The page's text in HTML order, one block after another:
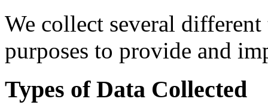
We collect several
purposes to provide and
Types of Data Collected